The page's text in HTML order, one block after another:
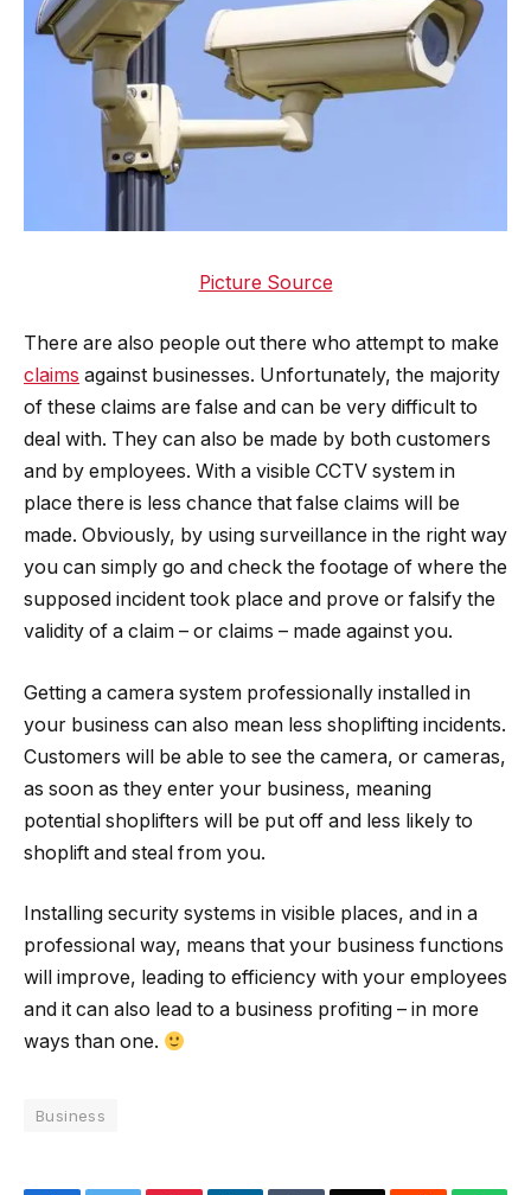
Picture Source
There are also people out there who attempt to make
claims against businesses. Unfortunately, the majority
of these claims are false and can be very difficult to
deal with. They can also be made by both customers
and by employees. With a visible CCTV system in
place there is less chance that false claims will be
made. Obviously, by using surveillance in the right way
you can simply go and check the footage of where the
supposed incident took place and prove or falsify the
validity of a claim – or claims – made against you.
Getting a camera system professionally installed in
your business can also mean less shoplifting incidents.
Customers will be able to see the camera, or cameras,
as soon as they enter your business, meaning
potential shoplifters will be put off and less likely to
shoplift and steal from you.
Installing security systems in visible places, and in a
professional way, means that your business functions
will improve, leading to efficiency with your employees
and it can also lead to a business profiting – in more
ways than one.
Business